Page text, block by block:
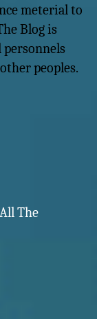
meterial to
Blog is
personnels
peoples.
The